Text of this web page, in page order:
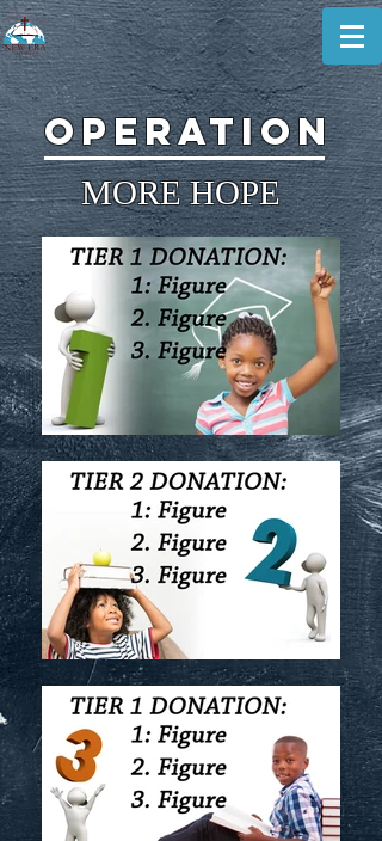
operation
MORE HOPE